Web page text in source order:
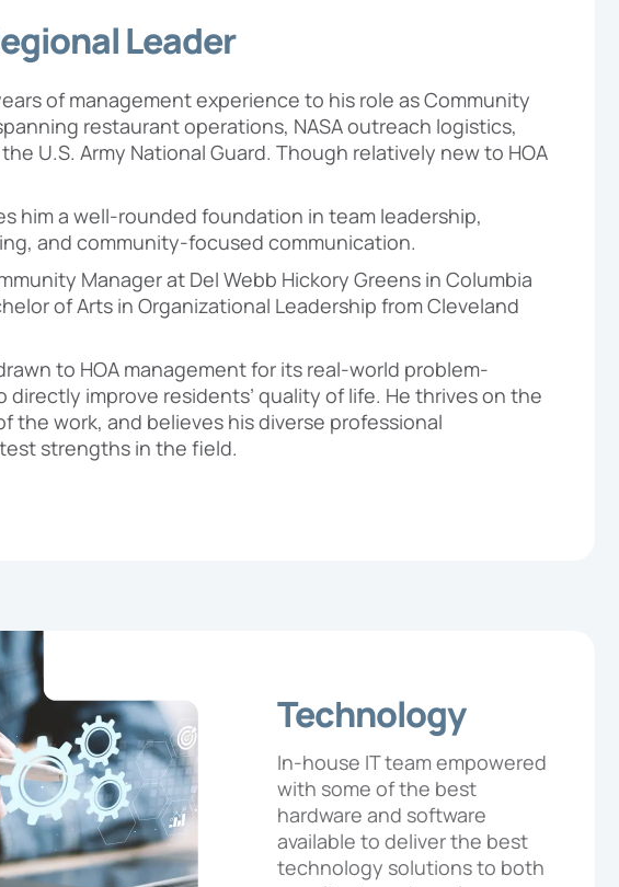
Leader
of management experience to his role as Community
restaurant operations, NASA outreach logistics,
U.S. Army National Guard. Though relatively new to HOA
him a well-rounded foundation in team leadership,
and community-focused communication.
Manager at Del Webb Hickory Greens in Columbia
of Arts in Organizational Leadership from Cleveland
to HOA management for its real-world problem-
improve residents’ quality of life. He thrives on the
the work, and believes his diverse professional
strengths in the field.
Technology
In-house IT team empowered
with some of the best
hardware and software
available to deliver the best
technology solutions to both